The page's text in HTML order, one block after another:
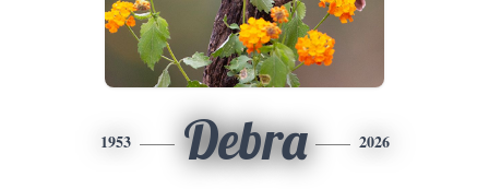
1953 Debra 2026